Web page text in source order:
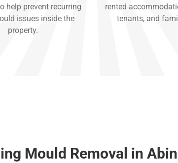
help prevent recurring
issues inside the
property.
rented
tenants, and
Mould Removal in